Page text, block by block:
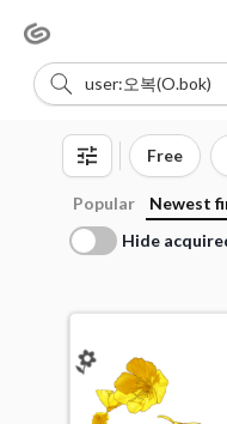
Free
Popular Newest
Hide